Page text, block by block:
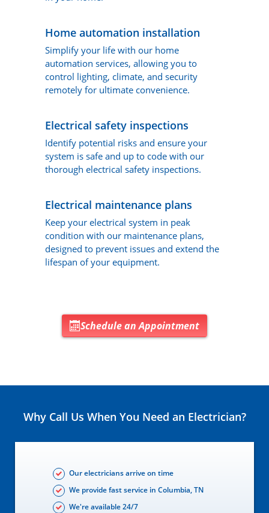
Home automation installation
Simplify your life with our home
automation services, allowing you to
control lighting, climate, and security
remotely for ultimate convenience.
Electrical safety inspections
Identify potential risks and ensure your
system is safe and up to code with our
thorough electrical safety inspections.
Electrical maintenance plans
Keep your electrical system in peak
condition with our maintenance plans,
designed to prevent issues and extend the
lifespan of your equipment.
Schedule an Appointment
Why Call Us When You Need an Electrician?
Our electricians arrive on time
We provide fast service in Columbia, TN
We're available 24/7